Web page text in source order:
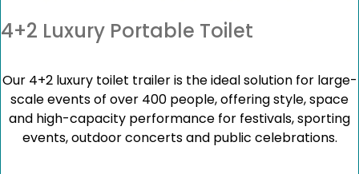
4+2 Luxury Portable Toilet
Our 4+2 luxury toilet trailer is the ideal solution for large-
scale events of over 400 people, offering style, space
and high-capacity performance for festivals, sporting
events, outdoor concerts and public celebrations.